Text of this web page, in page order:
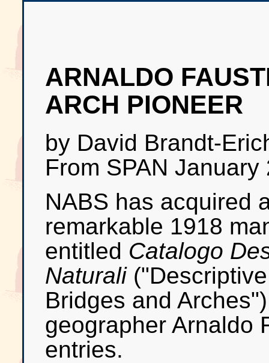
ARNALDO
ARCH PIONEER
by David Brandt-
From SPAN January
NABS has acquired
remarkable 1918
entitled Catalogo
Naturali
Bridges and
geographer Arnaldo
entries.